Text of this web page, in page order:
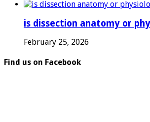
is dissection anatomy or
February 25, 2026
Find us on Facebook